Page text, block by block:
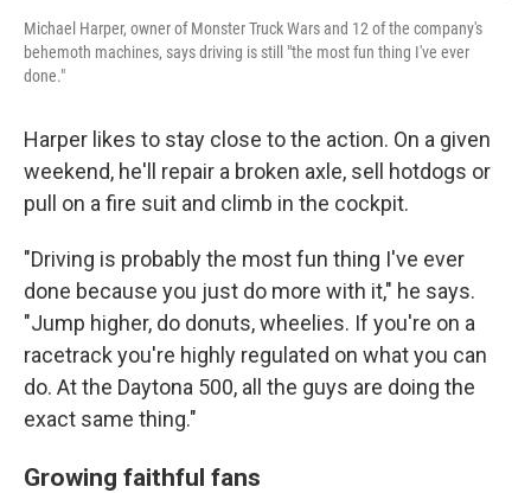
Michael Harper, owner of Monster Truck Wars and 12 of the company's
behemoth machines, says driving is still "the most fun thing I've ever
done."
Harper likes to stay close to the action. On a given
weekend, he'll repair a broken axle, sell hotdogs or
pull on a fire suit and climb in the cockpit.
"Driving is probably the most fun thing I've ever
done because you just do more with it," he says.
"Jump higher, do donuts, wheelies. If you're on a
racetrack you're highly regulated on what you can
do. At the Daytona 500, all the guys are doing the
exact same thing."
Growing faithful fans